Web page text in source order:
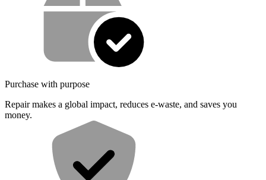
Purchase with purpose
Repair makes a global impact, reduces e-waste, and saves you
money.